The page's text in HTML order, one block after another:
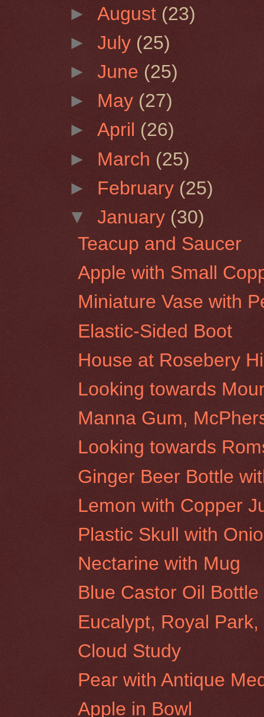
►August (23)
►July (25)
►June (25)
► May (27)
►April (26)
► March (25)
► February (25)
▼January (30)
Teacup and Saucer
Apple with Small
Miniature Vase with
Elastic-Sided Boot
House at Rosebery
Looking towards
Manna Gum,
Looking towards
Ginger Beer Bottle
Lemon with Copper
Plastic Skull with
Nectarine with Mug
Blue Castor Oil
Eucalypt, Royal
Cloud Study
Pear with Antique
Apple in Bowl